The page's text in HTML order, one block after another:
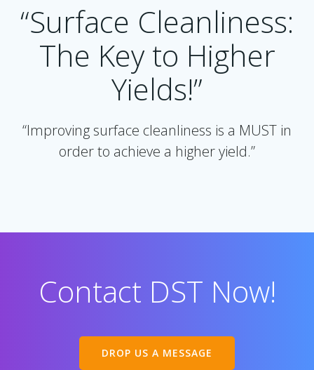
“Surface Cleanliness:
The Key to Higher
Yields!”
“Improving surface cleanliness is a MUST in
order to achieve a higher yield.”
Contact DST Now!
DROP US A MESSAGE